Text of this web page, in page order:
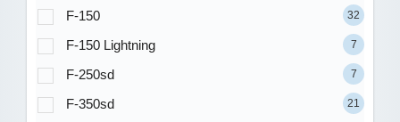
F-150 32
F-150 Lightning 7
F-250sd 7
F-350sd 21